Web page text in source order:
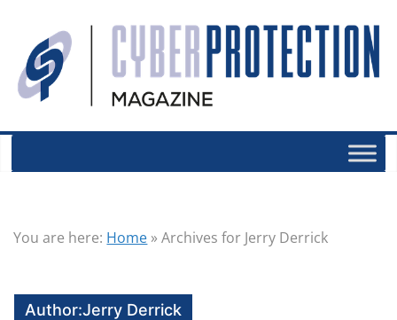
You are here: Home »Archives for Jerry Derrick
Author:Jerry Derrick